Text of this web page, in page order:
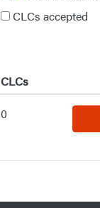
CLCs accepted
CLCs
0